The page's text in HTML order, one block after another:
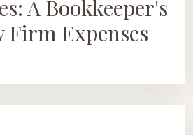
A Bookkeeper's
Firm Expenses